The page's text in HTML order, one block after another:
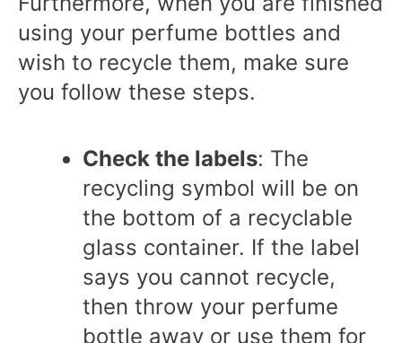
using your perfume bottles and
wish to recycle them, make sure
you follow these steps.
Check the labels: The
recycling symbol will be on
the bottom of a recyclable
glass container. If the label
says you cannot recycle,
then throw your perfume
bottle away or use them for